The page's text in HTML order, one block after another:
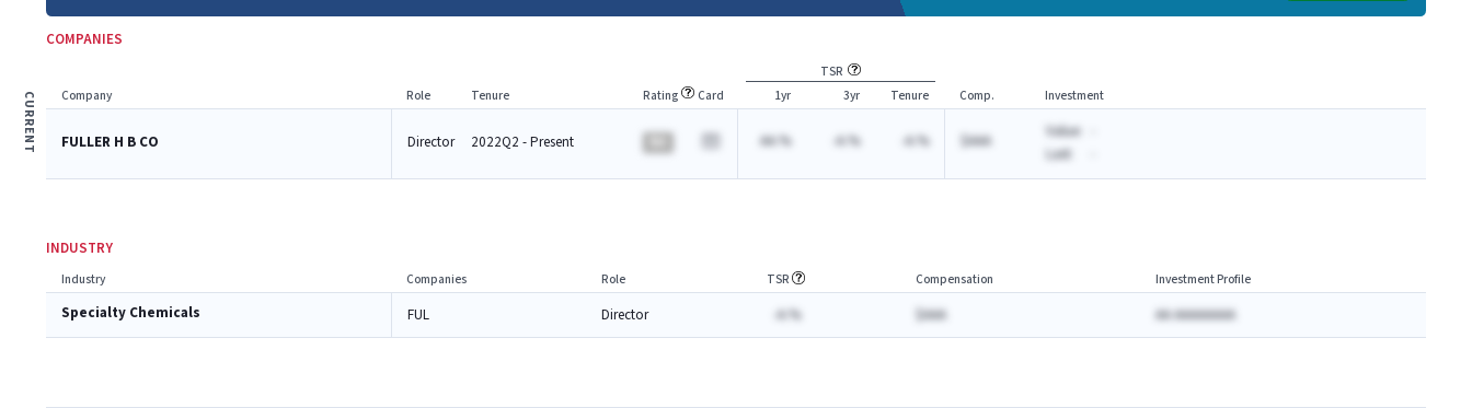
COMPANIES
CURRENT
TSR
Company
Role Tenure Rating Card 1yr 3yr Tenure Comp. Investment
FULLER H B CO Director 2022Q2 - Present AA.% -A.% -A.% $AAA Value:
Last:
INDUSTRY
Industry Companies Role TSR Compensation Investment Profile
Specialty Chemicals FUL Director -A.% $AAA AA AAAAAAAA